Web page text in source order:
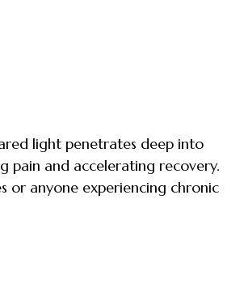
light penetrates deep into
pain and accelerating recovery.
or anyone experiencing chronic